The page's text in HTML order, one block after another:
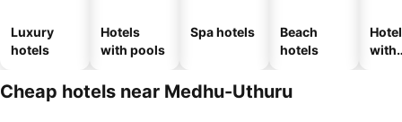
Luxury
hotels
Hotels
with pools
Spa hotels
Beach
hotels
with
Cheap hotels near Medhu-Uthuru